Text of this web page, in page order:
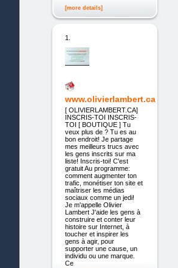
[more details]
1.
www.olivierlambert.ca
[ OLIVIERLAMBERT.CA]
INSCRIS-TOI INSCRIS-
TOI [ BOUTIQUE ] Tu
veux plus de ? Tu es au
bon endroit! Je partage
mes meilleurs trucs avec
les gens inscrits sur ma
liste! Inscris-toi! C'est
gratuit Au programme:
comment augmenter ton
trafic, monétiser ton site et
maîtriser les médias
sociaux comme un jedi!
Je m'appelle Olivier
Lambert J'aide les gens à
construire et conter leur
histoire sur Internet, à
toucher et inspirer les
gens à agir, pour
supporter une cause, un
individu ou une marque.
Ce